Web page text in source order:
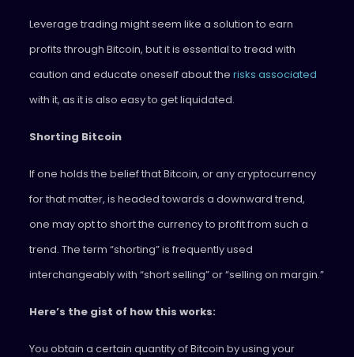
Leverage trading might seem like a solution to earn
profits through Bitcoin, but it is essential to tread with
caution and educate oneself about the risks associated
with it, as it is also easy to get liquidated.
Shorting Bitcoin
If one holds the belief that Bitcoin, or any cryptocurrency
for that matter, is headed towards a downward trend,
one may opt to short the currency to profit from such a
trend. The term “shorting” is frequently used
interchangeably with “short selling” or “selling on margin.”
Here’s the gist of how this works:
You obtain a certain quantity of Bitcoin by using your